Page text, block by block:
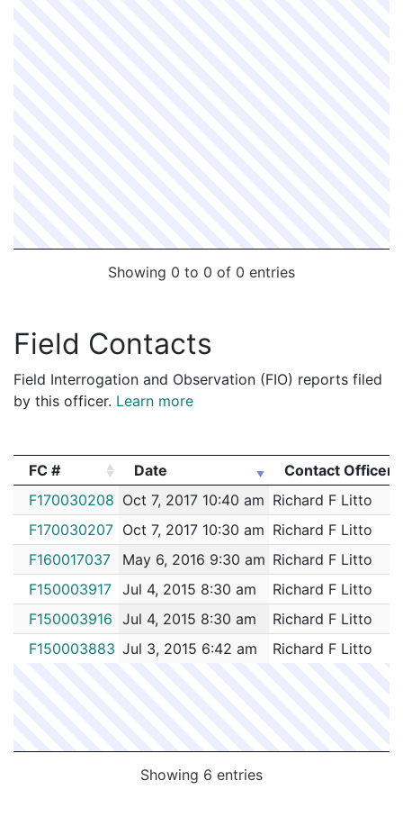
Showing 0 to 0 of 0 entries
Field Contacts
Field Interrogation and Observation (FIO) reports filed
by this officer. Learn more
FC # Date
Contact Officer
FC #
Date Contact Officer
F170030208 Oct 7, 2017 10:40 am Richard F Litto
F170030207 Oct 7, 2017 10:30 am Richard F Litto
F160017037
May 6, 2016 9:30 am Richard F Litto
F150003917 Jul 4, 2015 8:30 am
Richard F Litto
F150003916 Jul 4, 2015 8:30 am
Richard F Litto
F150003883 Jul 3, 2015 6:42 am Richard F Litto
Showing 6 entries